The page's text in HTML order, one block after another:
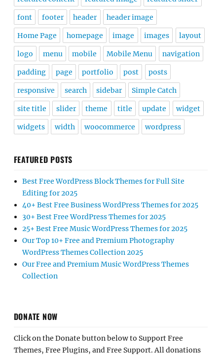
font footer header header image
Home Page homepage image images layout
logo menu mobile Mobile Menu navigation
padding page portfolio post posts
responsive search sidebar Simple Catch
site title slider theme title update widget
widgets width woocommerce wordpress
FEATURED POSTS
Best Free WordPress Block Themes for Full Site
Editing for 2025
40+ Best Free Business WordPress Themes for 2025
30+ Best Free WordPress Themes for 2025
25+ Best Free Music WordPress Themes for 2025
Our Top 10+ Free and Premium Photography
WordPress Themes Collection 2025
Our Free and Premium Music WordPress Themes
Collection
DONATE NOW
Click on the Donate button below to Support Free
Themes, Free Plugins, and Free Support. All donations